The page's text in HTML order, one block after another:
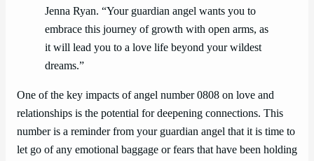
Jenna Ryan. “Your guardian angel wants you to
embrace this journey of growth with open arms, as
it will lead you to a love life beyond your wildest
dreams.”
One of the key impacts of angel number 0808 on love and
relationships is the potential for deepening connections. This
number is a reminder from your guardian angel that it is time to
let go of any emotional baggage or fears that have been holding